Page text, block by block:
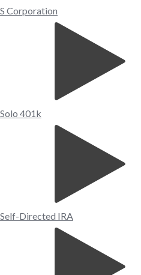
S Corporation
Solo 401k
Self-Directed IRA